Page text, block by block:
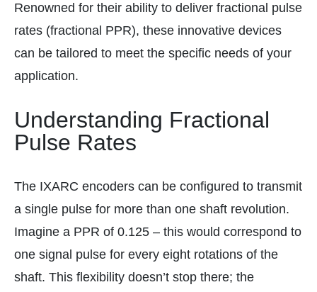
Renowned for their ability to deliver fractional pulse
rates (fractional PPR), these innovative devices
can be tailored to meet the specific needs of your
application.
Understanding Fractional
Pulse Rates
The IXARC encoders can be configured to transmit
a single pulse for more than one shaft revolution.
Imagine a PPR of 0.125 – this would correspond to
one signal pulse for every eight rotations of the
shaft. This flexibility doesn’t stop there; the